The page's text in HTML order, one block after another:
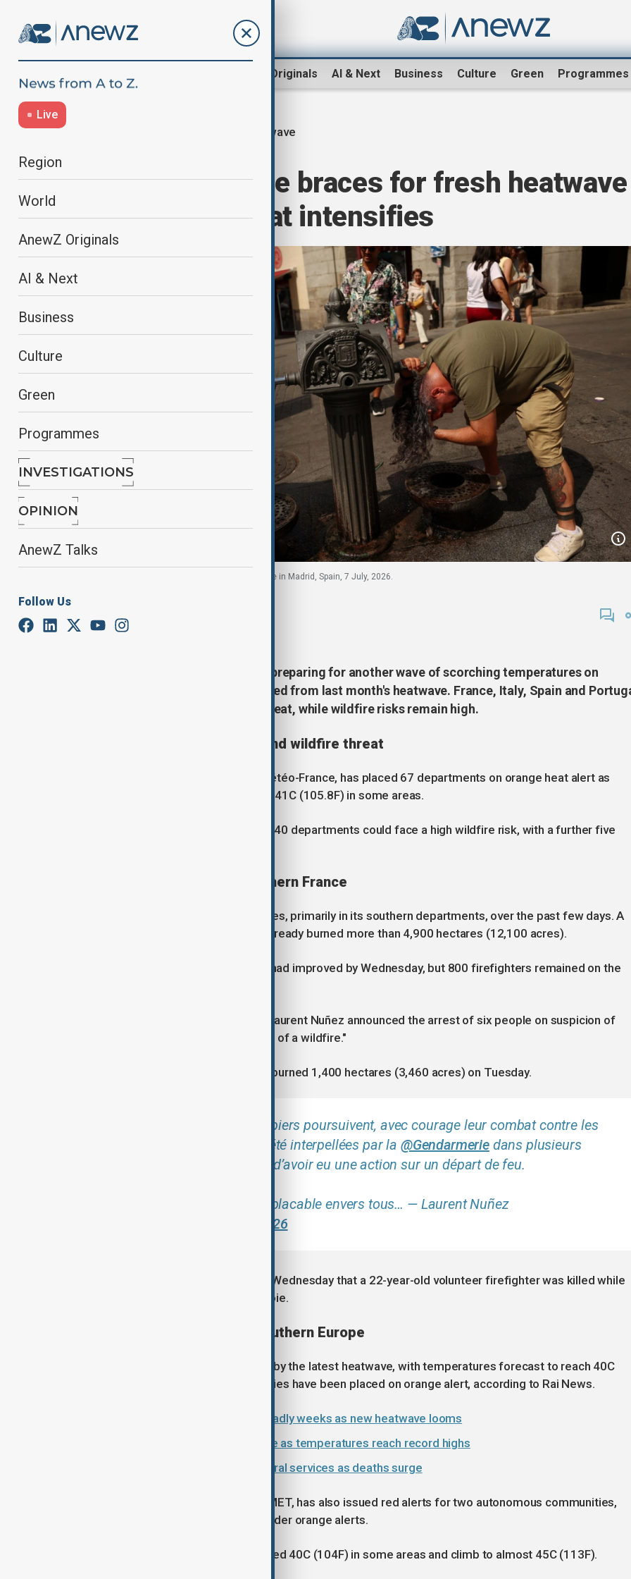
AnewZ Originals AI & Next Business Culture Green Programmes
Live
Region
World
AnewZ Originals
AI & Next
Business
Culture
Green
Programmes
INVESTIGATIONS
OPINION
AnewZ Talks
Follow Us
Heatwave
Southern Europe braces for fresh heatwave
as wildfire threat intensifies
Men cool off at a water fountain during a heatwave in Madrid, Spain, 7 July, 2026.
July 8, 2026
Southern European countries are preparing for another wave of scorching temperatures on
Wednesday, having barely recovered from last month's heatwave. France, Italy, Spain and
are all expected to face extreme heat, while wildfire risks remain high.
France faces renewed heat and wildfire threat
France's national weather service, Météo-France, has placed 67 departments on orange heat alert as
temperatures are expected to reach 41C (105.8F) in some areas.
Météo-France has also forecast that 40 departments could face a high wildfire risk, with a further five
Wildfires spread across southern France
The country has been battling wildfires, primarily in its southern departments, over the past few days. A
fire in the Pyrénées-Orientales has already burned more than 4,900 hectares (12,100 acres).
Authorities told ICI that the situation had improved by Wednesday, but 800 firefighters remained on the
Earlier on Tuesday, Interior Minister Laurent Nuñez announced the arrest of six people on suspicion of
"having been involved in the outbreak of a wildfire."
A fire in the Drôme department also burned 1,400 hectares (3,460 acres) on Tuesday.
Alors que nos sapeurs-pompiers poursuivent, avec courage leur combat contre les
incendies, 6 personnes ont été interpellées par la @Gendarmeriedans plusieurs
départements, susceptibles d’avoir eu une action sur un départ de feu.
La réponse de l’État sera implacable envers tous… — Laurent Nuñez
July 7, 2026
Nuñez also announced on X early on Wednesday that a 22-year-old volunteer firefighter was killed while
responding to a fire overnight in Savoie.
Heatwave spreads across southern Europe
Italy is also expected to be affected by the latest heatwave, with temperatures forecast to reach 40C
(104F) over the weekend. Several cities have been placed on orange alert, according to Rai News.
WHO warns Europe faces more deadly weeks as new heatwave looms
Spain, Portugal swelter in heatwave as temperatures reach record highs
France heatwave overwhelms funeral services as deaths surge
Spain's national weather service, AEMET, has also issued red alerts for two autonomous communities,
while most of the country remains under orange alerts.
Temperatures are expected to exceed 40C (104F) in some areas and climb to almost 45C (113F).